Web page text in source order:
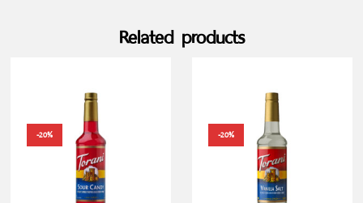
Related products
-20% -20%